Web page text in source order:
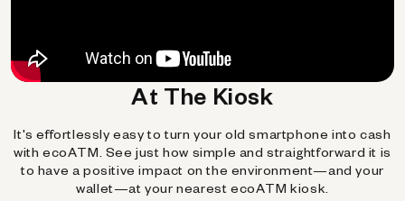
At The Kiosk
It's effortlessly easy to turn your old smartphone into cash
with ecoATM. See just how simple and straightforward it is
to have a positive impact on the environment—and your
wallet—at your nearest ecoATM kiosk.